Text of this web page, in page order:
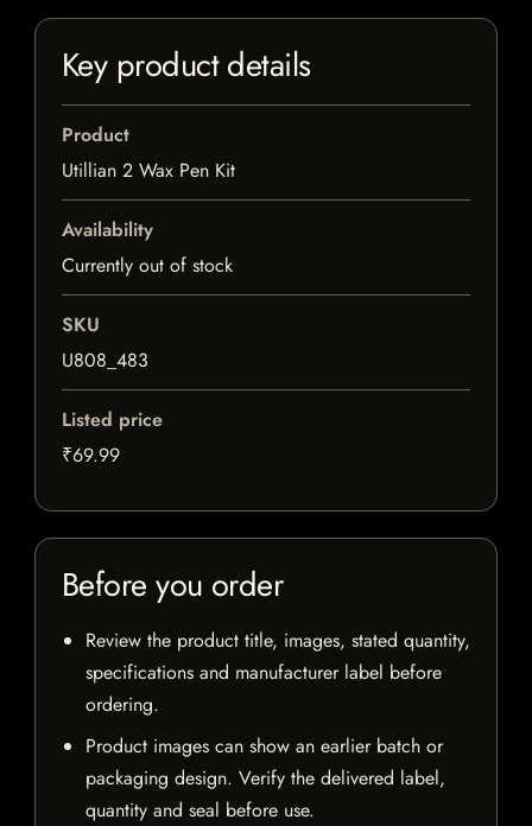
Key product details
Product
Utillian 2 Wax Pen Kit
Availability
Currently out of stock
SKU
U808_483
Listed price
₹69.99
Before you order
Review the product title, images, stated quantity,
specifications and manufacturer label before
ordering.
Product images can show an earlier batch or
packaging design. Verify the delivered label,
quantity and seal before use.